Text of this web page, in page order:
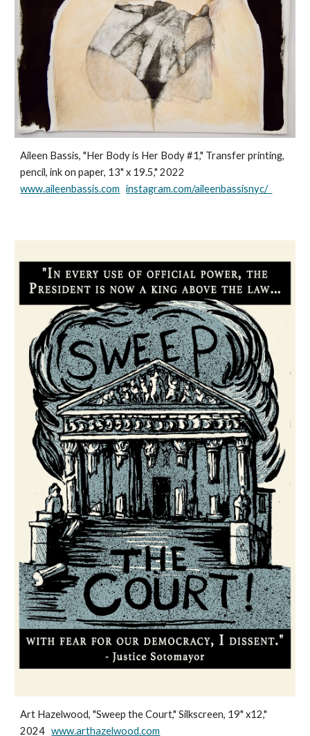
Aileen Bassis, "Her Body is Her Body #1," Transfer printing,
pencil, ink on paper, 13" x 19.5," 2022
www.aileenbassis.com
instagram.com/aileenbassisnyc/
Art Hazelwood, "Sweep the Court," Silkscreen, 19" x12,"
2024www.arthazelwood.com